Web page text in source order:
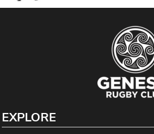
EXPLORE